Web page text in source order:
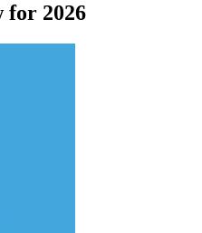
for 2026